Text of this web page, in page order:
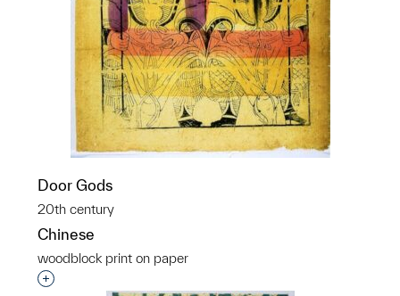
Door Gods
20th century
Chinese
woodblock print on paper
Interested in adding this object to a group?